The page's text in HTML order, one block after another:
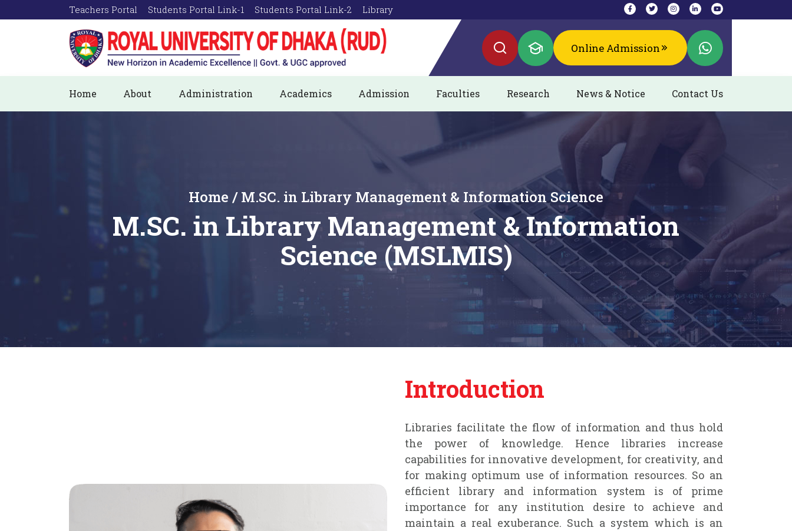
Teachers Portal Students Portal Link-1 Students Portal Link-2 Library
Online Admission
Home About Administration Academics Admission Faculties Research News & Notice Contact Us
Home / M.SC. in Library Management & Information Science
M.SC. in Library Management & Information
Science (MSLMIS)
Introduction
Libraries facilitate the flow of information and thus hold
the power of knowledge. Hence libraries increase
capabilities for innovative development, for creativity, and
for making optimum use of information resources. So an
efficient library and information system is of prime
importance for any institution desire to achieve and
maintain a real exuberance. Such a system which is an